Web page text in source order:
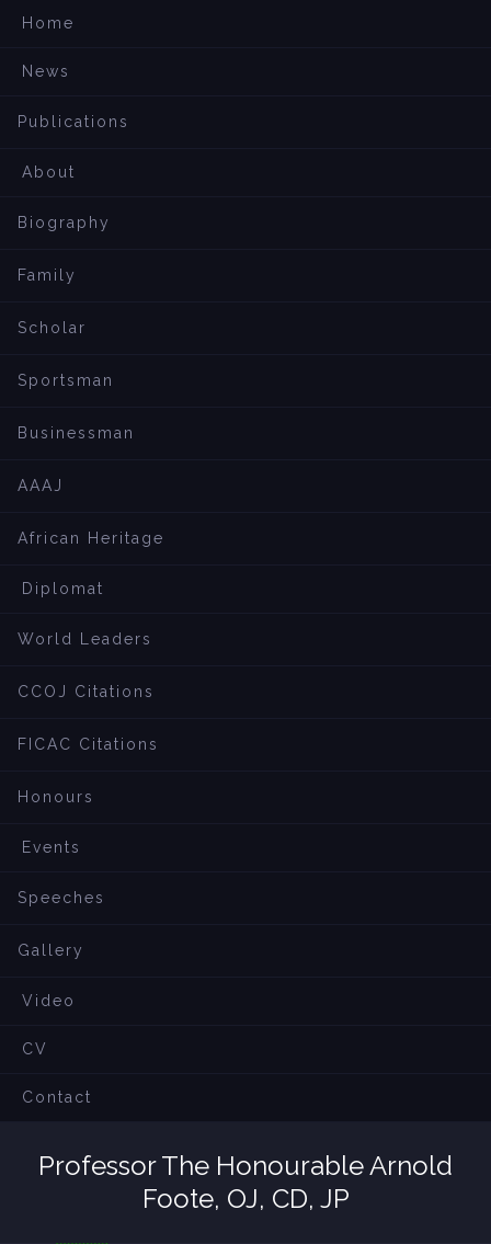
Home
News
Publications
About
Biography
Family
Scholar
Sportsman
Businessman
AAAJ
African Heritage
Diplomat
World Leaders
CCOJ Citations
FICAC Citations
Honours
Events
Speeches
Gallery
Video
CV
Contact
Professor The Honourable Arnold
Foote, OJ, CD, JP